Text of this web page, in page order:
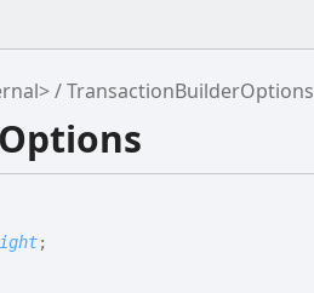
TransactionBuilderOptions
;